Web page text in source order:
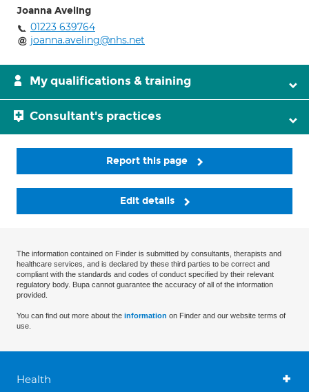
Joanna Aveling
01223 639764
joanna.aveling@nhs.net
My qualifications & training
Consultant's practices
Report this page
Edit details
The information contained on Finder is submitted by consultants, therapists and
healthcare services, and is declared by these third parties to be correct and
compliant with the standards and codes of conduct specified by their relevant
regulatory body. Bupa cannot guarantee the accuracy of all of the information
provided.
You can find out more about the information on Finder and our website terms of
use.
Health